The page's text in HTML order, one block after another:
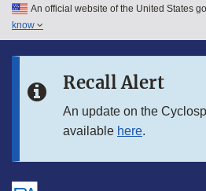
Skip to main content
Skip to in this section menu
An official website of the United States
know
Recall Alert
An update on the
available here.